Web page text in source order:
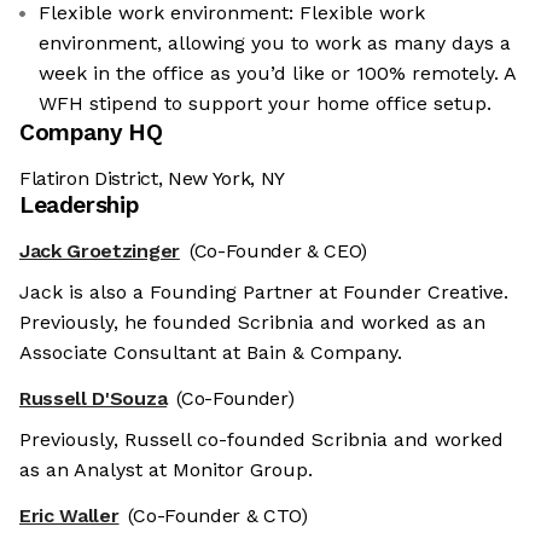
Flexible work environment: Flexible work
environment, allowing you to work as many days a
week in the office as you’d like or 100% remotely. A
WFH stipend to support your home office setup.
Company HQ
Flatiron District, New York, NY
Leadership
Jack Groetzinger (Co-Founder & CEO)
Jack is also a Founding Partner at Founder Creative.
Previously, he founded Scribnia and worked as an
Associate Consultant at Bain & Company.
Russell D'Souza (Co-Founder)
Previously, Russell co-founded Scribnia and worked
as an Analyst at Monitor Group.
Eric Waller (Co-Founder & CTO)